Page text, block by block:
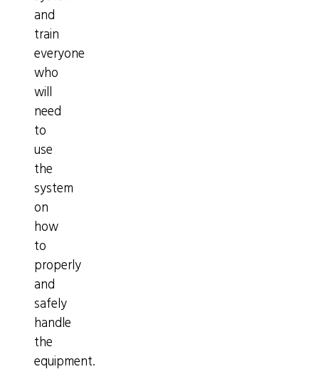
and
train
everyone
who
will
need
to
use
the
system
on
how
to
properly
and
safely
handle
the
equipment.